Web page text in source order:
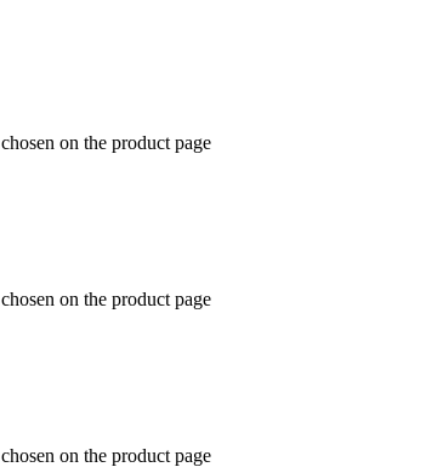
on the product page
on the product page
on the product page